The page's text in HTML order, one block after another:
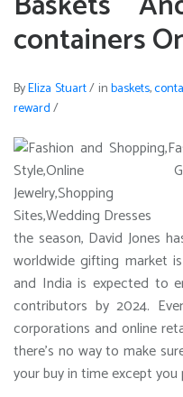
containers
ByEliza Stuart/inbaskets,
reward/
the season, David Jones
worldwide gifting market
and India is expected to
contributors by 2024.
corporations and online
there’s no way to make
your buy in time except